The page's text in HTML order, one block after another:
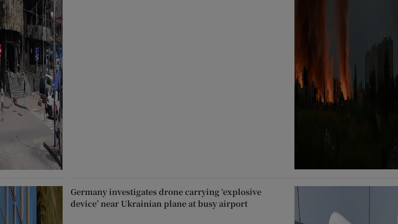
Germany investigates drone carrying ‘explosive
device’ near Ukrainian plane at busy airport